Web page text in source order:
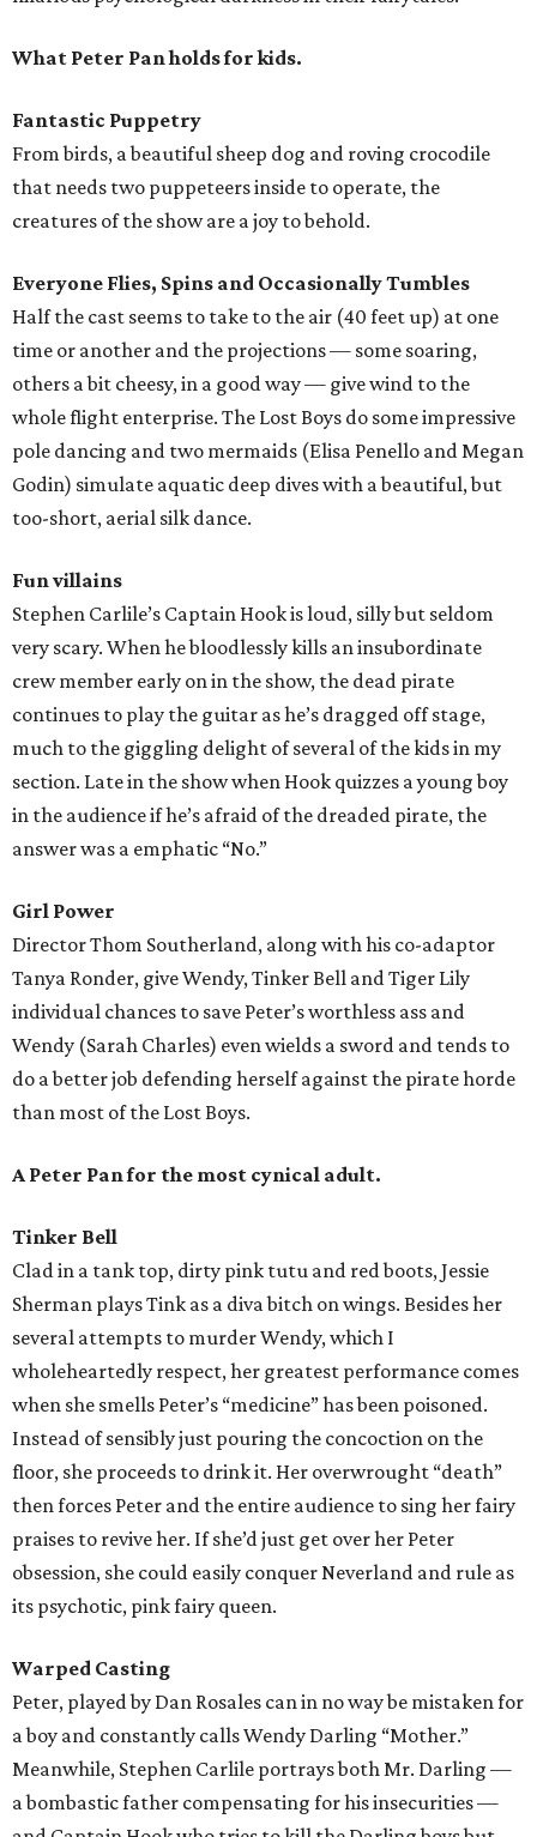
What Peter Pan holds for kids.
Fantastic Puppetry
From birds, a beautiful sheep dog and roving crocodile
that needs two puppeteers inside to operate, the
creatures of the show are a joy to behold.
Everyone Flies, Spins and Occasionally Tumbles
Half the cast seems to take to the air (40 feet up) at one
time or another and the projections — some soaring,
others a bit cheesy, in a good way — give wind to the
whole flight enterprise. The Lost Boys do some impressive
pole dancing and two mermaids (Elisa Penello and Megan
Godin) simulate aquatic deep dives with a beautiful, but
too-short, aerial silk dance.
Fun villains
Stephen Carlile’s Captain Hook is loud, silly but seldom
very scary. When he bloodlessly kills an insubordinate
crew member early on in the show, the dead pirate
continues to play the guitar as he’s dragged off stage,
much to the giggling delight of several of the kids in my
section. Late in the show when Hook quizzes a young boy
in the audience if he’s afraid of the dreaded pirate, the
answer was a emphatic “No.”
Girl Power
Director Thom Southerland, along with his co-adaptor
Tanya Ronder, give Wendy, Tinker Bell and Tiger Lily
individual chances to save Peter’s worthless ass and
Wendy (Sarah Charles) even wields a sword and tends to
do a better job defending herself against the pirate horde
than most of the Lost Boys.
A Peter Pan for the most cynical adult.
Tinker Bell
Clad in a tank top, dirty pink tutu and red boots, Jessie
Sherman plays Tink as a diva bitch on wings. Besides her
several attempts to murder Wendy, which I
wholeheartedly respect, her greatest performance comes
when she smells Peter’s “medicine” has been poisoned.
Instead of sensibly just pouring the concoction on the
floor, she proceeds to drink it. Her overwrought “death”
then forces Peter and the entire audience to sing her fairy
praises to revive her. If she’d just get over her Peter
obsession, she could easily conquer Neverland and rule as
its psychotic, pink fairy queen.
Warped Casting
Peter, played by Dan Rosales can in no way be mistaken for
a boy and constantly calls Wendy Darling “Mother.”
Meanwhile, Stephen Carlile portrays both Mr. Darling —
a bombastic father compensating for his insecurities —